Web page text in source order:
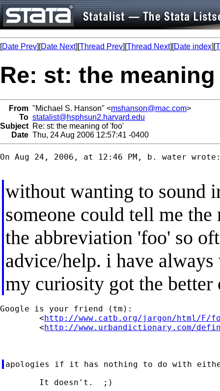
[Date Prev][Date Next][Thread Prev][Thread Next][Date index][
Re: st: the
From "Michael S. Hanson" <mshanson@mac.com>
To statalist@hsphsun2.harvard.edu
Subject Re: st: the meaning of 'foo'
Date Thu, 24 Aug 2006 12:57:41 -0400
On Aug 24, 2006, at 12:46 PM, b. water
without wanting to sound
someone could tell me
the abbreviation 'foo' so
advice/help. i have
my curiosity got the
Google is your friend (tm):
	<
http://www.catb.org/jargon/html/F/
	<
http://www.urbandictionary.com/